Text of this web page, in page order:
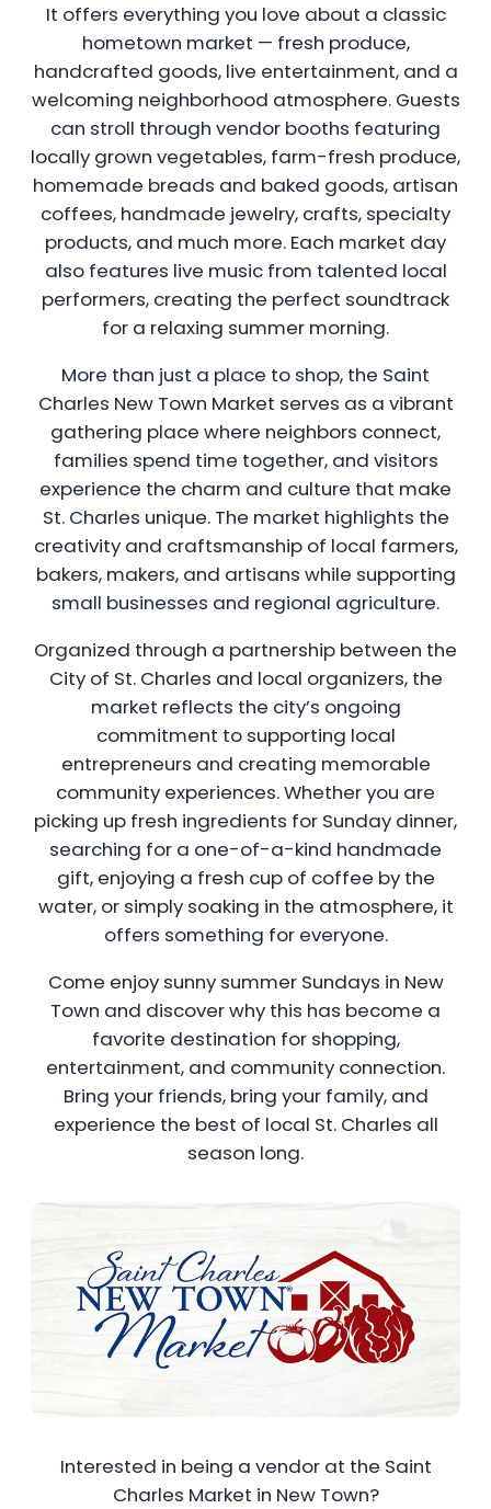
It offers everything you love about a classic
hometown market — fresh produce,
handcrafted goods, live entertainment, and a
welcoming neighborhood atmosphere. Guests
can stroll through vendor booths featuring
locally grown vegetables, farm-fresh produce,
homemade breads and baked goods, artisan
coffees, handmade jewelry, crafts, specialty
products, and much more. Each market day
also features live music from talented local
performers, creating the perfect soundtrack
for a relaxing summer morning.
More than just a place to shop, the Saint
Charles New Town Market serves as a vibrant
gathering place where neighbors connect,
families spend time together, and visitors
experience the charm and culture that make
St. Charles unique. The market highlights the
creativity and craftsmanship of local farmers,
bakers, makers, and artisans while supporting
small businesses and regional agriculture.
Organized through a partnership between the
City of St. Charles and local organizers, the
market reflects the city’s ongoing
commitment to supporting local
entrepreneurs and creating memorable
community experiences. Whether you are
picking up fresh ingredients for Sunday dinner,
searching for a one-of-a-kind handmade
gift, enjoying a fresh cup of coffee by the
water, or simply soaking in the atmosphere, it
offers something for everyone.
Come enjoy sunny summer Sundays in New
Town and discover why this has become a
favorite destination for shopping,
entertainment, and community connection.
Bring your friends, bring your family, and
experience the best of local St. Charles all
season long.
Interested in being a vendor at the Saint
Charles Market in New Town?